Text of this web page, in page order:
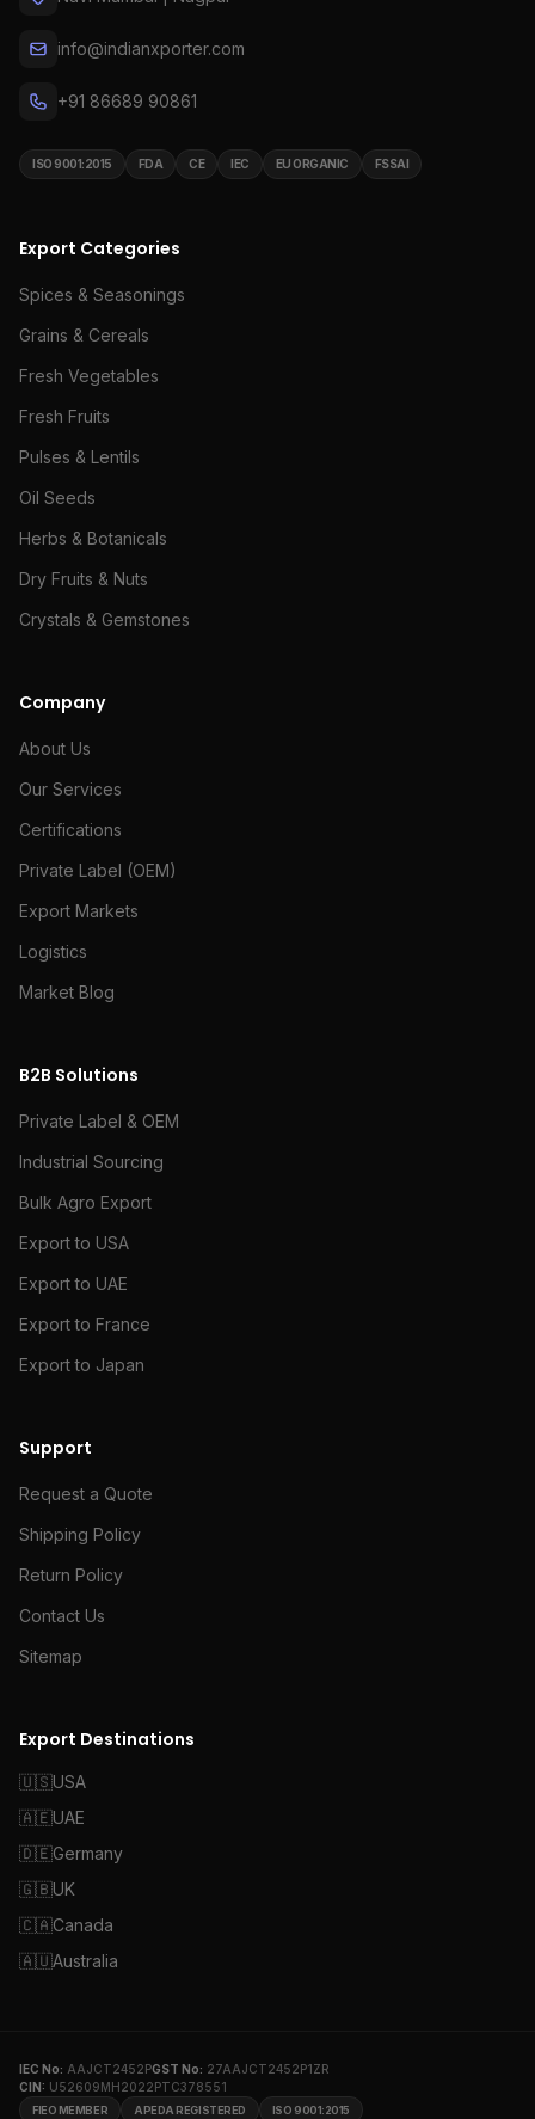
info@indianxporter.com
+91 86689 90861
ISO 9001:2015 FDA CE IEC EU ORGANIC FSSAI
Export Categories
Spices & Seasonings
Grains & Cereals
Fresh Vegetables
Fresh Fruits
Pulses & Lentils
Oil Seeds
Herbs & Botanicals
Dry Fruits & Nuts
Crystals & Gemstones
Company
About Us
Our Services
Certifications
Private Label (OEM)
Export Markets
Logistics
Market Blog
B2B Solutions
Private Label & OEM
Industrial Sourcing
Bulk Agro Export
Export to USA
Export to UAE
Export to France
Export to Japan
Support
Request a Quote
Shipping Policy
Return Policy
Contact Us
Sitemap
Export Destinations
🇺🇸USA
🇦🇪UAE
🇩🇪Germany
🇬🇧UK
🇨🇦Canada
🇦🇺Australia
IEC No: AAJCT2452PGST No: 27AAJCT2452P1ZR
CIN: U52609MH2022PTC378551
FIEO MEMBER APEDA REGISTERED ISO 9001:2015